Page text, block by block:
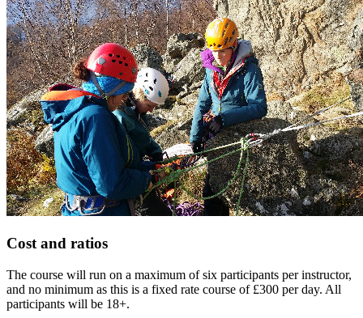
Cost and ratios
The course will run on a maximum of six participants per instructor,
and no minimum as this is a fixed rate course of £300 per day. All
participants will be 18+.